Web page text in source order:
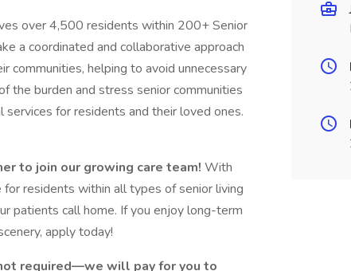
over 4,500 residents within 200+ Senior
a coordinated and collaborative approach
communities, helping to avoid unnecessary
the burden and stress senior communities
for residents and their loved ones.
to join our growing care team! With
residents within all types of senior living
patients call home. If you enjoy long-term
apply today!
required—we will pay for you to